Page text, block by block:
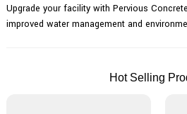
Upgrade your facility with Pervious
improved water management and
Hot Selling